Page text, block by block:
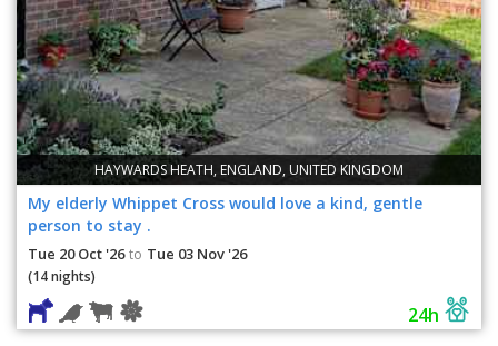
HAYWARDS HEATH, ENGLAND, UNITED KINGDOM
My elderly Whippet Cross would love a kind, gentle
person to stay .
Tue 20 Oct '26 to Tue 03 Nov '26
(14 nights)
24h